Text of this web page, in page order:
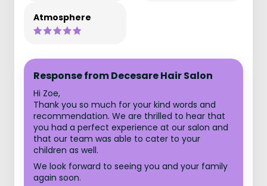
Atmosphere
Response from Decesare Hair Salon
Hi Zoe,
Thank you so much for your kind words and
recommendation. We are thrilled to hear that
you had a perfect experience at our salon and
that our team was able to cater to your
children as well.
We look forward to seeing you and your family
again soon.